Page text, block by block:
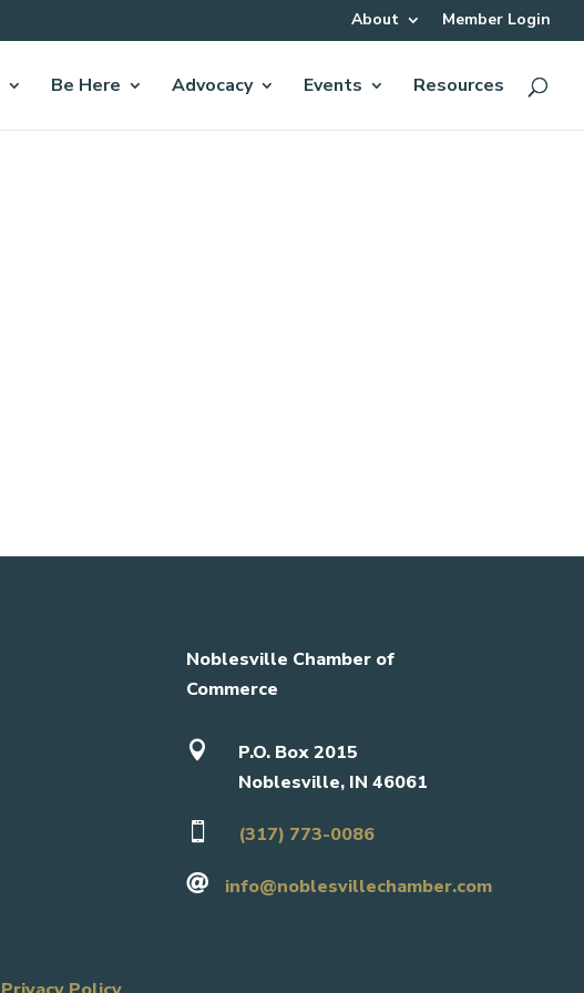
About Member Login
Be Here Advocacy Events Resources
Noblesville Chamber of
Commerce

P.O. Box 2015
Noblesville, IN 46061
 (317) 773-0086
 info@noblesvillechamber.com